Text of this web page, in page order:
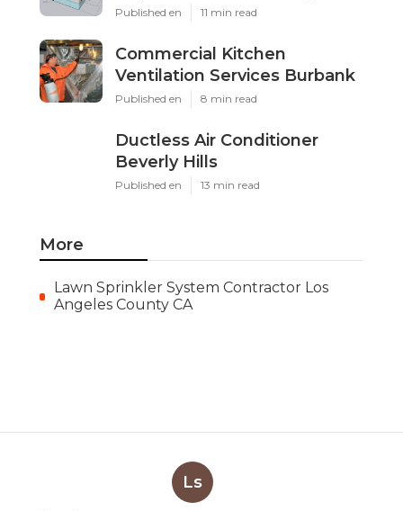
Published en 11 min read
Commercial Kitchen
Ventilation Services Burbank
Published en 8 min read
Ductless Air Conditioner
Beverly Hills
Published en 13 min read
More
Lawn Sprinkler System Contractor Los
Angeles County CA
Ls